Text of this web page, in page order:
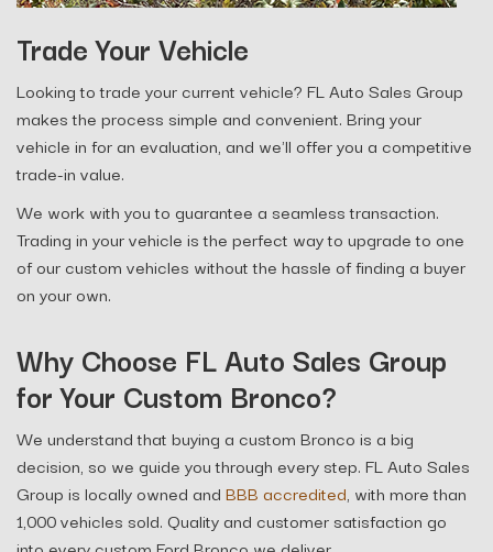
Trade Your Vehicle
Looking to trade your current vehicle? FL Auto Sales Group
makes the process simple and convenient. Bring your
vehicle in for an evaluation, and we'll offer you a competitive
trade-in value.
We work with you to guarantee a seamless transaction.
Trading in your vehicle is the perfect way to upgrade to one
of our custom vehicles without the hassle of finding a buyer
on your own.
Why Choose FL Auto Sales Group
for Your Custom Bronco?
We understand that buying a custom Bronco is a big
decision, so we guide you through every step. FL Auto Sales
Group is locally owned and BBB accredited, with more than
1,000 vehicles sold. Quality and customer satisfaction go